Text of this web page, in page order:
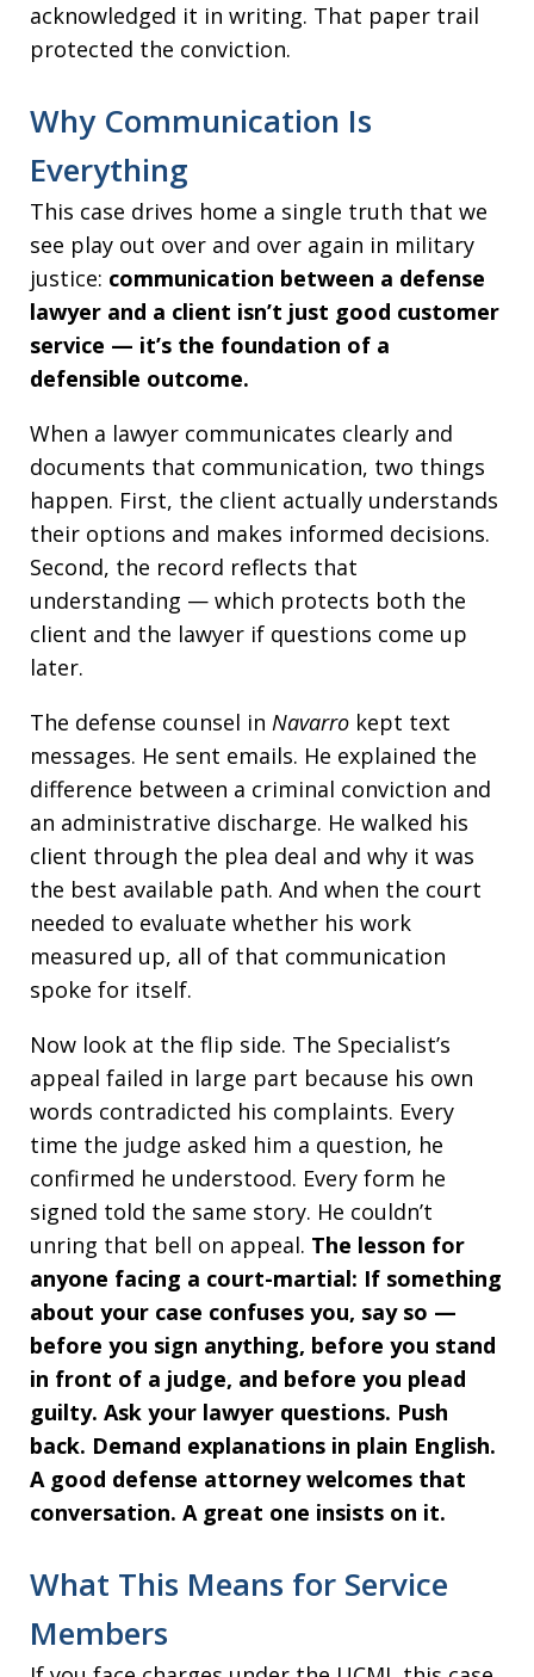
acknowledged it in writing. That paper trail
protected the conviction.
Why Communication Is
Everything
This case drives home a single truth that we
see play out over and over again in military
justice: communication between a defense
lawyer and a client isn’t just good customer
service — it’s the foundation of a
defensible outcome.
When a lawyer communicates clearly and
documents that communication, two things
happen. First, the client actually understands
their options and makes informed decisions.
Second, the record reflects that
understanding — which protects both the
client and the lawyer if questions come up
later.
The defense counsel in Navarro kept text
messages. He sent emails. He explained the
difference between a criminal conviction and
an administrative discharge. He walked his
client through the plea deal and why it was
the best available path. And when the court
needed to evaluate whether his work
measured up, all of that communication
spoke for itself.
Now look at the flip side. The Specialist’s
appeal failed in large part because his own
words contradicted his complaints. Every
time the judge asked him a question, he
confirmed he understood. Every form he
signed told the same story. He couldn’t
unring that bell on appeal. The lesson for
anyone facing a court-martial: If something
about your case confuses you, say so —
before you sign anything, before you stand
in front of a judge, and before you plead
guilty. Ask your lawyer questions. Push
back. Demand explanations in plain English.
A good defense attorney welcomes that
conversation. A great one insists on it.
What This Means for Service
Members